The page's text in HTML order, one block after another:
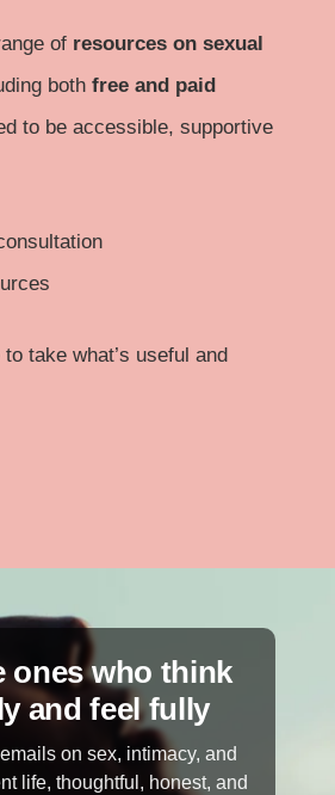
of resources on sexual
both free and paid
to be accessible, supportive
to take what’s useful and
ones who think
and feel fully
on sex, intimacy, and
life, thoughtful, honest, and